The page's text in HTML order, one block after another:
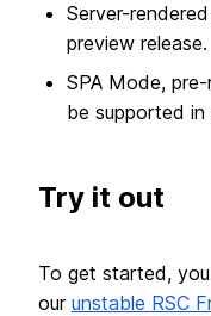
Server-
preview release.
SPA Mode,
be supported in
Try it out
To get started,
our unstable RSC